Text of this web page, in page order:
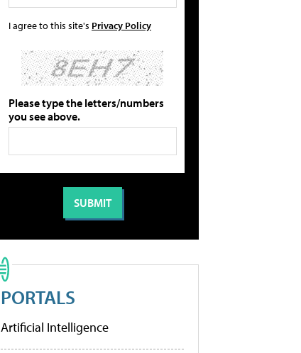
I agree to this site's Privacy Policy
Please type the letters/numbers
you see above.
PORTALS
Artificial Intelligence